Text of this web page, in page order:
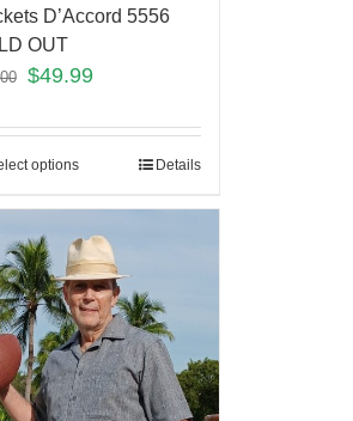
D’Accord 5556
OUT
$49.99
options Details